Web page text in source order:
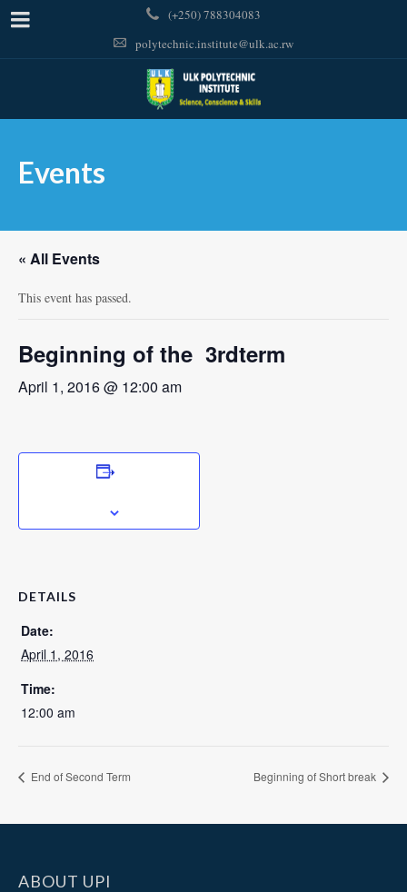
(+250) 788304083
polytechnic.institute@ulk.ac.rw
Events
« All Events
This event has passed.
Beginning of the 3rdterm
April 1, 2016 @ 12:00 am
DETAILS
Date:
April 1, 2016
Time:
12:00 am
End of Second Term Beginning of Short break
ABOUT UPI